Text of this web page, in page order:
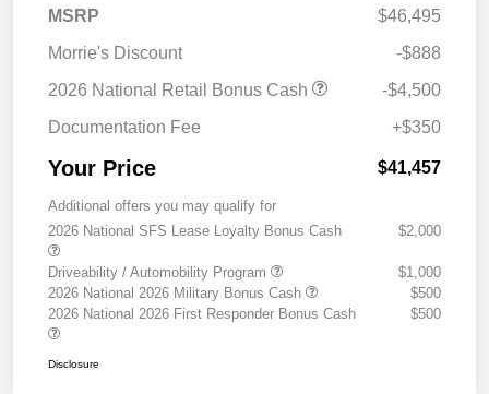
MSRP
$46,495
Morrie's Discount
-$888
2026 National Retail Bonus Cash
-$4,500
Documentation Fee
+$350
Your Price $41,457
Additional offers you may qualify for
2026 National SFS Lease Loyalty Bonus Cash
$2,000
Driveability / Automobility Program
$1,000
2026 National 2026 Military Bonus Cash
$500
2026 National 2026 First Responder Bonus Cash
$500
Disclosure